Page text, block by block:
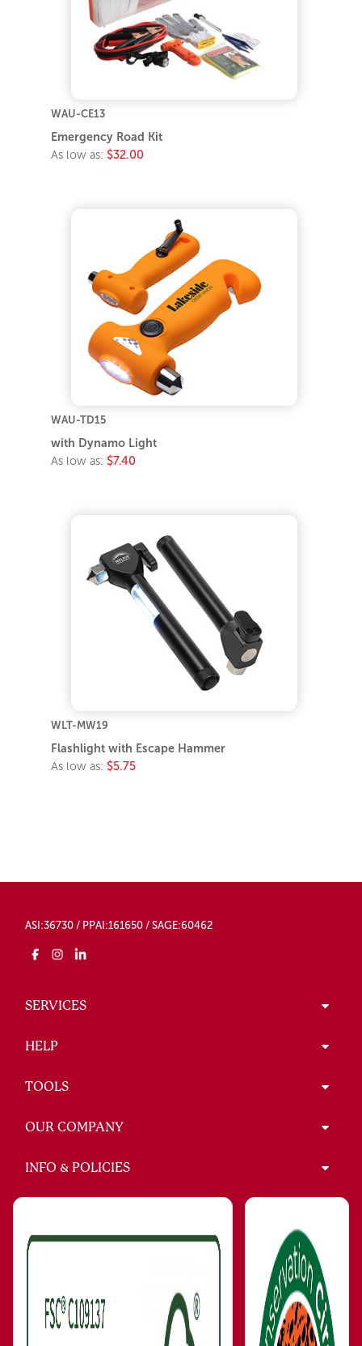
WAU-CE13
Emergency Road Kit
As low as: $32.00
WAU-TD15
with Dynamo Light
As low as: $7.40
WLT-MW19
Flashlight with Escape Hammer
As low as: $5.75
ASI:36730 / PPAI:161650 / SAGE:60462
SERVICES
HELP
TOOLS
OUR COMPANY
INFO & POLICIES